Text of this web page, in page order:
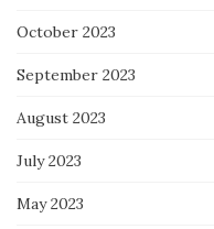
October 2023
September 2023
August 2023
July 2023
May 2023